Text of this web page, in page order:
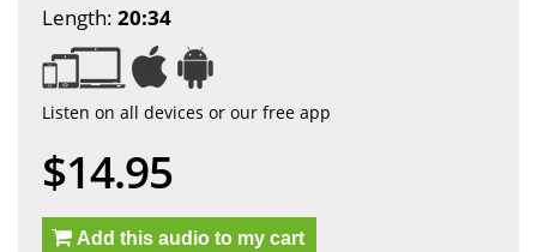
Length: 20:34
Listen on all devices or our free app
$14.95
Add this audio to my cart